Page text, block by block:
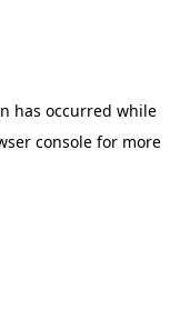
has occurred while
consolefor more